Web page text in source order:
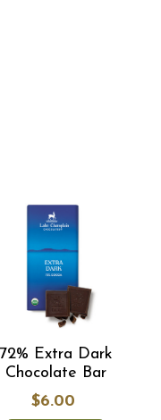
72% Extra Dark
Chocolate Bar
$6.00